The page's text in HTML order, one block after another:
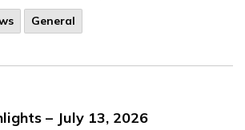
General
– July 13, 2026